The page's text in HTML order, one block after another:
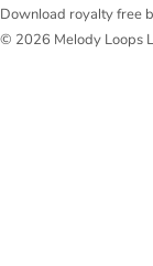
Download royalty free
© 2026 Melody Loops